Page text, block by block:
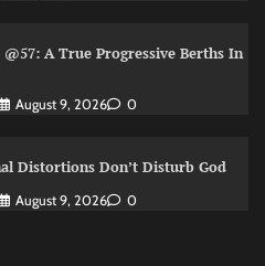
@57: A True Progressive Berths In
August 9, 2026 0
Distortions Don’t Disturb God
August 9, 2026 0